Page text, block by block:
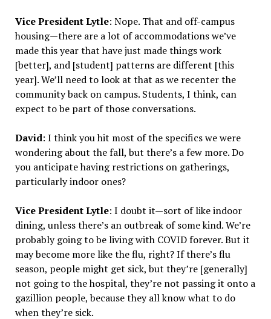
Vice President Lytle: Nope. That and off-campus
housing—there are a lot of accommodations we’ve
made this year that have just made things work
[better], and [student] patterns are different [this
year]. We’ll need to look at that as we recenter the
community back on campus. Students, I think, can
expect to be part of those conversations.
David: I think you hit most of the specifics we were
wondering about the fall, but there’s a few more. Do
you anticipate having restrictions on gatherings,
particularly indoor ones?
Vice President Lytle: I doubt it—sort of like indoor
dining, unless there’s an outbreak of some kind. We’re
probably going to be living with COVID forever. But it
may become more like the flu, right? If there’s flu
season, people might get sick, but they’re [generally]
not going to the hospital, they’re not passing it onto a
gazillion people, because they all know what to do
when they’re sick.